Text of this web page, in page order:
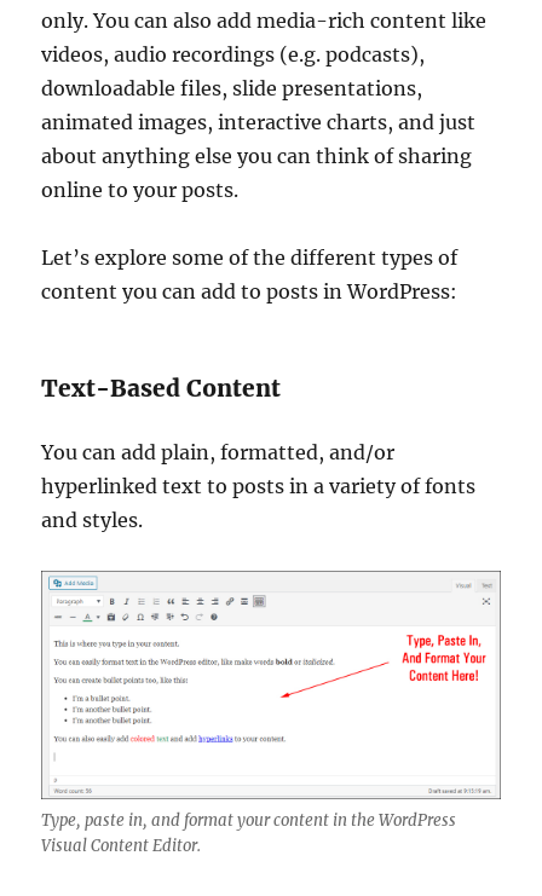
only. You can also add media-rich content like
videos, audio recordings (e.g. podcasts),
downloadable files, slide presentations,
animated images, interactive charts, and just
about anything else you can think of sharing
online to your posts.
Let’s explore some of the different types of
content you can add to posts in WordPress:
Text-Based Content
You can add plain, formatted, and/or
hyperlinked text to posts in a variety of fonts
and styles.
Type, paste in, and format your content in the WordPress
Visual Content Editor.